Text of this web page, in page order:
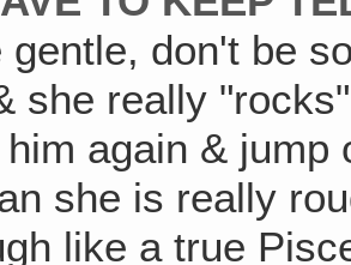
gentle, don't be
she really
again &
she is really
like a true